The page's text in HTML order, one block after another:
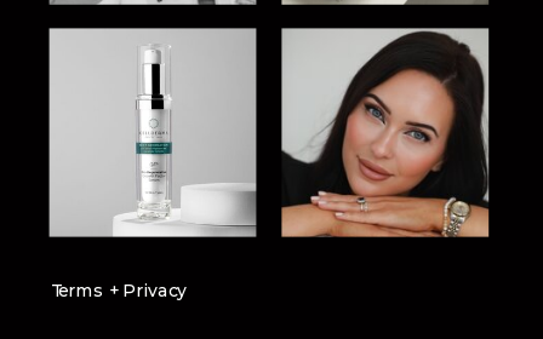
Terms + Privacy